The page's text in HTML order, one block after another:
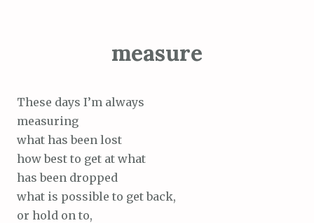
measure
These days I’m always
measuring
what has been lost
how best to get at what
has been dropped
what is possible to get back,
or hold on to,